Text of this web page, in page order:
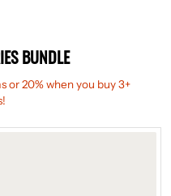
BUNDLE
or 20% when you buy 3+